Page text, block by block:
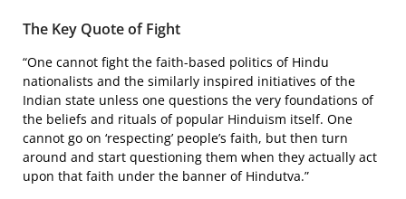
The Key Quote of Fight
“One cannot fight the faith-based politics of Hindu
nationalists and the similarly inspired initiatives of the
Indian state unless one questions the very foundations of
the beliefs and rituals of popular Hinduism itself. One
cannot go on ‘respecting’ people’s faith, but then turn
around and start questioning them when they actually act
upon that faith under the banner of Hindutva.”